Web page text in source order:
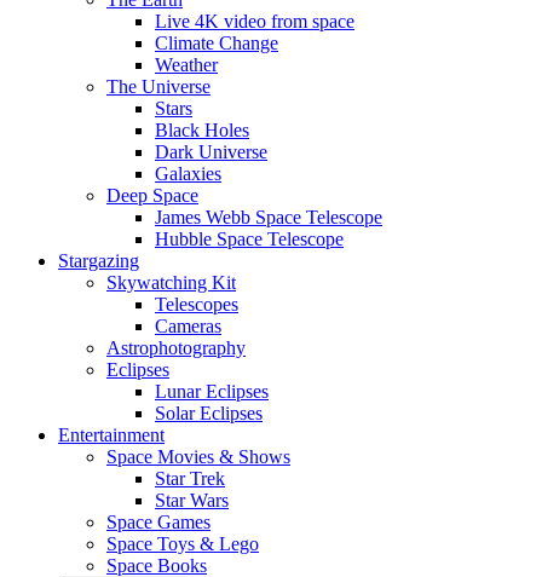
Live 4K video from space
Climate Change
Weather
The Universe
Stars
Black Holes
Dark Universe
Galaxies
Deep Space
James Webb Space Telescope
Hubble Space Telescope
Stargazing
Skywatching Kit
Telescopes
Cameras
Astrophotography
Eclipses
Lunar Eclipses
Solar Eclipses
Entertainment
Space Movies & Shows
Star Trek
Star Wars
Space Games
Space Toys & Lego
Space Books